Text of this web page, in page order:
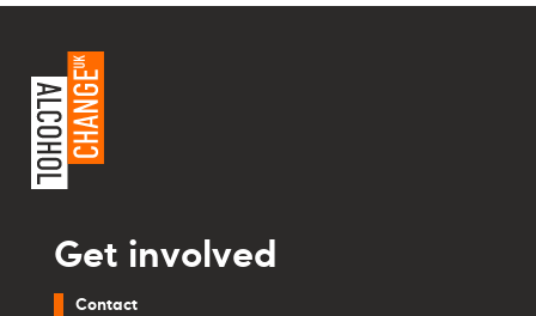
Get involved
Contact